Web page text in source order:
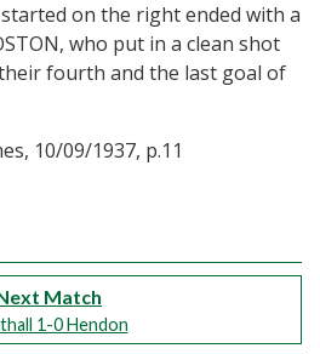
on the right ended with a
who put in a clean shot
fourth and the last goal of
10/09/1937, p.11
Match
1-0 Hendon